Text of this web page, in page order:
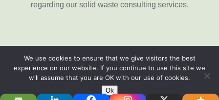
regarding our solid waste consulting services.
All content © 2026, Gershman, Brickner &
Bratton, Inc.
We use cookies to ensure that we give visitors the best
experience on our website. If you continue to use this site we
will assume that you are OK with our use of cookies.
Ok